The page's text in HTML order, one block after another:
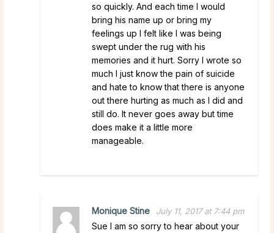
so quickly. And each time I would
bring his name up or bring my
feelings up I felt like I was being
swept under the rug with his
memories and it hurt. Sorry I wrote so
much I just know the pain of suicide
and hate to know that there is anyone
out there hurting as much as I did and
still do. It never goes away but time
does make it a little more
manageable.
Monique Stine July 11, 2017 at 7:44 pm
Sue I am so sorry to hear about your